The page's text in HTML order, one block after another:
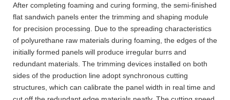
After completing foaming and curing forming, the semi-finished
flat sandwich panels enter the trimming and shaping module
for precision processing. Due to the spreading characteristics
of polyurethane raw materials during foaming, the edges of the
initially formed panels will produce irregular burrs and
redundant materials. The trimming devices installed on both
sides of the production line adopt synchronous cutting
structures, which can calibrate the panel width in real time and